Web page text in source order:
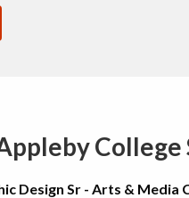
College
Design Sr - Arts & Media